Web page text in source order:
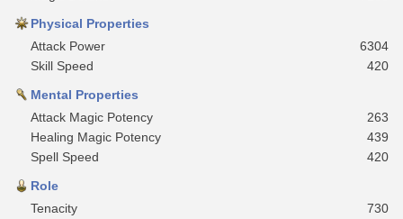
Physical Properties
Attack Power
6304
Skill Speed
420
Mental Properties
Attack Magic Potency
263
Healing Magic Potency
439
Spell Speed
420
Role
Tenacity
730